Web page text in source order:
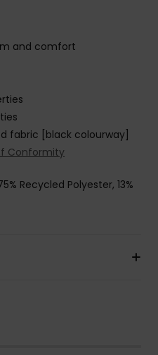
and comfort
fabric [black colourway]
Conformity
Recycled Polyester, 13%